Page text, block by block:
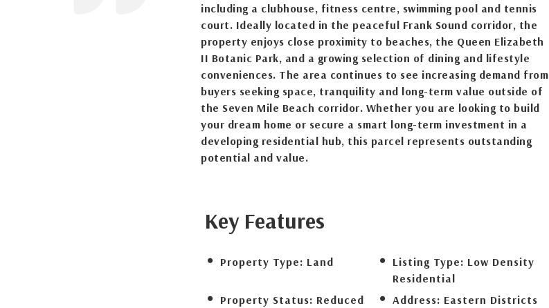
including a clubhouse, fitness centre, swimming pool and tennis
court. Ideally located in the peaceful Frank Sound corridor, the
property enjoys close proximity to beaches, the Queen Elizabeth
II Botanic Park, and a growing selection of dining and lifestyle
conveniences. The area continues to see increasing demand from
buyers seeking space, tranquility and long-term value outside of
the Seven Mile Beach corridor. Whether you are looking to build
your dream home or secure a smart long-term investment in a
developing residential hub, this parcel represents outstanding
potential and value.
Key Features
Property Type: Land Listing Type: Low Density
Residential
Property Status: Reduced Address: Eastern Districts